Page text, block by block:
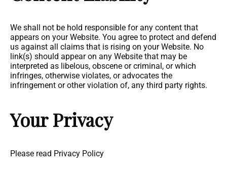
We shall not be hold responsible for any content that
appears on your Website. You agree to protect and defend
us against all claims that is rising on your Website. No
link(s) should appear on any Website that may be
interpreted as libelous, obscene or criminal, or which
infringes, otherwise violates, or advocates the
infringement or other violation of, any third party rights.
Your Privacy
Please read Privacy Policy